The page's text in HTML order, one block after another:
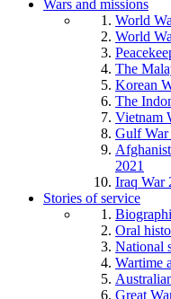
Wars and missions
World
World
The
Korean
The
Vietnam
Gulf War
2021
Iraq War
Stories of service
Oral
National
Wartime
Great